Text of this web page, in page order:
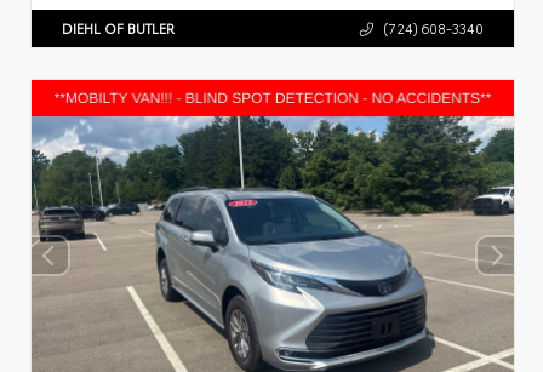
DIEHL OF BUTLER (724) 608-3340